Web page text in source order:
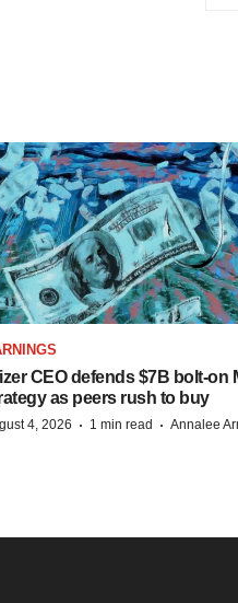
CEO defends $7B bolt-on
as peers rush to buy
4, 2026 · 1 min read · Annalee